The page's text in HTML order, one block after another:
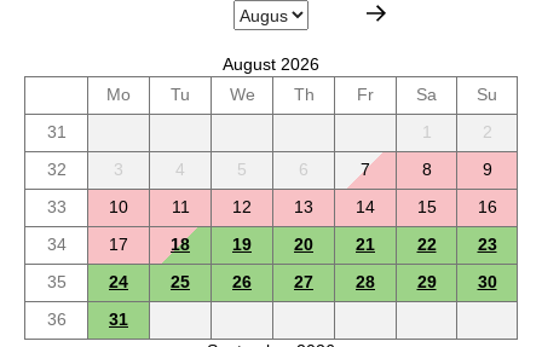
August 2026
Mo
Tu We Th Fr Sa
Su
31
1
2
32
3 4 5 6 7 8
9
33
10 11 12 13 14 15
16
34
17 18 19 20 21 22
23
35
24 25 26 27 28 29
30
36
31